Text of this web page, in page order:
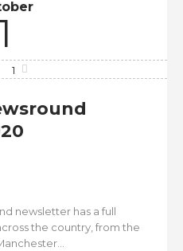
1
newsletter has a full
the country, from the